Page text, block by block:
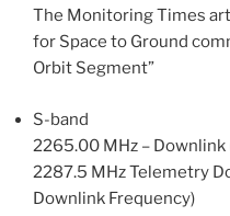
The Monitoring Times
for Space to Ground
Orbit Segment”
S-band
2265.00 MHz – Downlink
2287.5 MHz Telemetry
Downlink Frequency)